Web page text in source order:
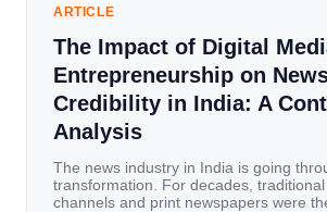
ARTICLE
The Impact of Digital
Entrepreneurship on
Credibility in India: A
Analysis
The news industry in India is going
transformation. For decades,
channels and print newspapers were